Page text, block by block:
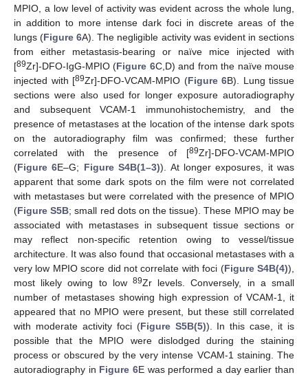
MPIO, a low level of activity was evident across the whole lung,
in addition to more intense dark foci in discrete areas of the
lungs (Figure 6A). The negligible activity was evident in sections
from either metastasis-bearing or naïve mice injected with
[89Zr]-DFO-IgG-MPIO (Figure 6C,D) and from the naïve mouse
injected with [89Zr]-DFO-VCAM-MPIO (Figure 6B). Lung tissue
sections were also used for longer exposure autoradiography
and subsequent VCAM-1 immunohistochemistry, and the
presence of metastases at the location of the intense dark spots
on the autoradiography film was confirmed; these further
correlated with the presence of [89Zr]-DFO-VCAM-MPIO
(Figure 6E–G; Figure S4B(1–3)). At longer exposures, it was
apparent that some dark spots on the film were not correlated
with metastases but were correlated with the presence of MPIO
(Figure S5B; small red dots on the tissue). These MPIO may be
associated with metastases in subsequent tissue sections or
may reflect non-specific retention owing to vessel/tissue
architecture. It was also found that occasional metastases with a
very low MPIO score did not correlate with foci (Figure S4B(4)),
most likely owing to low 89Zr levels. Conversely, in a small
number of metastases showing high expression of VCAM-1, it
appeared that no MPIO were present, but these still correlated
with moderate activity foci (Figure S5B(5)). In this case, it is
possible that the MPIO were dislodged during the staining
process or obscured by the very intense VCAM-1 staining. The
autoradiography in Figure 6E was performed a day earlier than